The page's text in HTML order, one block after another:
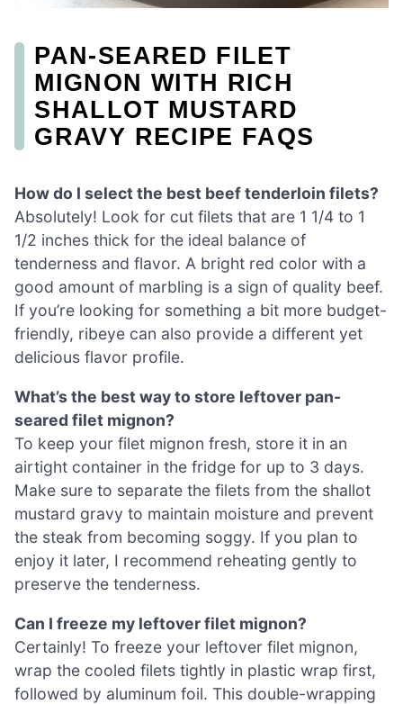
PAN-SEARED FILET
MIGNON WITH RICH
SHALLOT MUSTARD
GRAVY RECIPE FAQS
How do I select the best beef tenderloin filets?
Absolutely! Look for cut filets that are 1 1/4 to 1
1/2 inches thick for the ideal balance of
tenderness and flavor. A bright red color with a
good amount of marbling is a sign of quality beef.
If you’re looking for something a bit more budget-
friendly, ribeye can also provide a different yet
delicious flavor profile.
What’s the best way to store leftover pan-
seared filet mignon?
To keep your filet mignon fresh, store it in an
airtight container in the fridge for up to 3 days.
Make sure to separate the filets from the shallot
mustard gravy to maintain moisture and prevent
the steak from becoming soggy. If you plan to
enjoy it later, I recommend reheating gently to
preserve the tenderness.
Can I freeze my leftover filet mignon?
Certainly! To freeze your leftover filet mignon,
wrap the cooled filets tightly in plastic wrap first,
followed by aluminum foil. This double-wrapping